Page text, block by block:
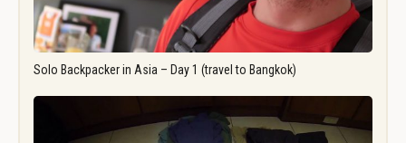
Solo Backpacker in Asia – Day 1 (travel to Bangkok)